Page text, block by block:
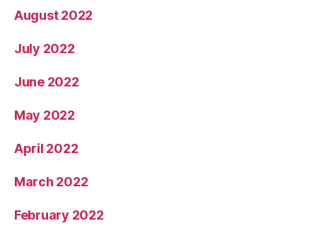
August 2022
July 2022
June 2022
May 2022
April 2022
March 2022
February 2022